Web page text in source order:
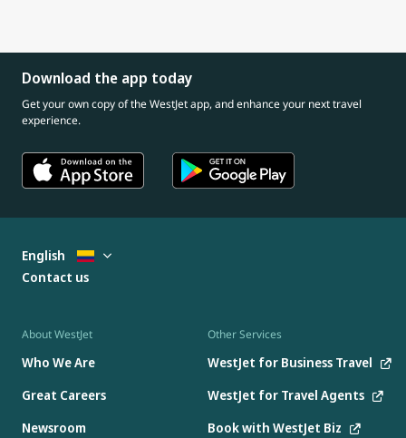
Download the app today
Get your own copy of the WestJet app, and enhance your next travel
experience.
About WestJet
Who We Are
Great Careers
Newsroom
Other Services
WestJet for Business Travel
WestJet for Travel Agents
Book with WestJet Biz
English
Contact us